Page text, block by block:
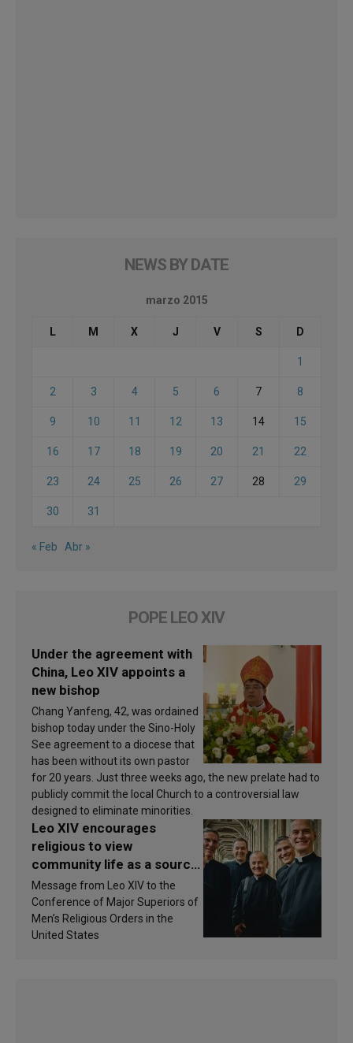
NEWS BY DATE
marzo 2015
L M X J V S D
1
2 3 4 5 6 7 8
9 10 11 12 13 14 15
16 17 18 19 20 21 22
23 24 25 26 27 28 29
30 31
« Feb Abr »
POPE LEO XIV
Under the agreement with
China, Leo XIV appoints a
new bishop
Chang Yanfeng, 42, was ordained
bishop today under the Sino-Holy
See agreement to a diocese that
has been without its own pastor
for 20 years. Just three weeks ago, the new prelate had to
publicly commit the local Church to a controversial law
designed to eliminate minorities.
Leo XIV encourages
religious to view
community life as a source
of inspiration and
sanctification
Message from Leo XIV to the
Conference of Major Superiors of
Men’s Religious Orders in the
United States